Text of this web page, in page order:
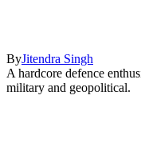
ByJitendra Singh
A hardcore defence
military and geopolitical.